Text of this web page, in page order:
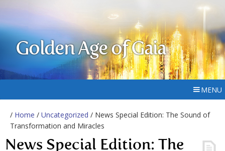
Golden Age of Gaia
MENU
/ Home / Uncategorized / News Special Edition: The Sound of
Transformation and Miracles
News Special Edition: The